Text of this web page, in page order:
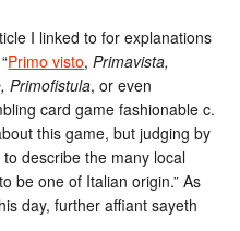
I linked to for explanations
Primo visto,Primavista,
Primofistula, or even
card game fashionable c.
this game, but judging by
describe the many local
be one of Italian origin.” As
day, further affiant sayeth